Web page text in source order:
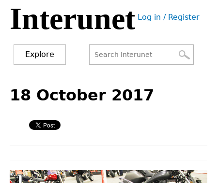
Jump
navigation
Interunet User
Log in / Register
Explore
form
to
top
18 October 2017